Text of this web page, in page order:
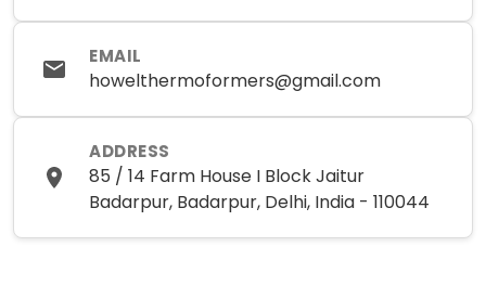
EMAIL
howelthermoformers@gmail.com
ADDRESS
85 / 14 Farm House I Block Jaitur
Badarpur, Badarpur, Delhi, India - 110044